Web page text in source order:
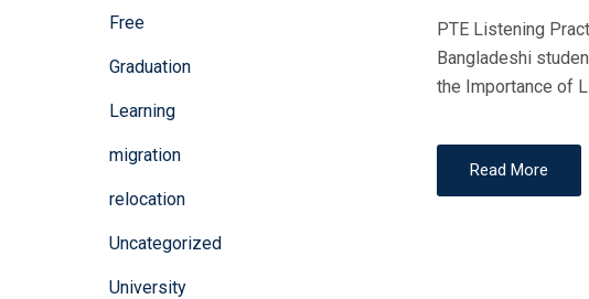
Free
Graduation
Learning
migration
relocation
Uncategorized
University
PTE Listening
Bangladeshi
the Importance of
Read More